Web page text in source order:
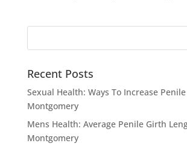
Recent Posts
Sexual Health: Ways To Increase
Montgomery
Mens Health: Average Penile Girth
Montgomery